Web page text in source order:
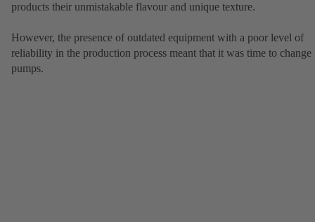
products their unmistakable flavour and unique texture.
However, the presence of outdated equipment with a poor level of
reliability in the production process meant that it was time to change
pumps.